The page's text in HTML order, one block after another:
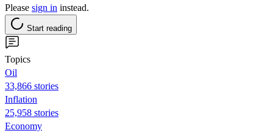
Please sign in instead.
Start reading
Topics
Oil
33,866 stories
Inflation
25,958 stories
Economy